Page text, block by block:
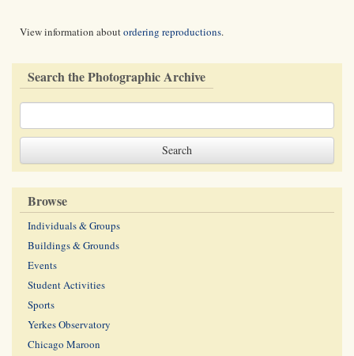
View information aboutordering reproductions.
Search the Photographic Archive
Browse
Individuals & Groups
Buildings & Grounds
Events
Student Activities
Sports
Yerkes Observatory
Chicago Maroon